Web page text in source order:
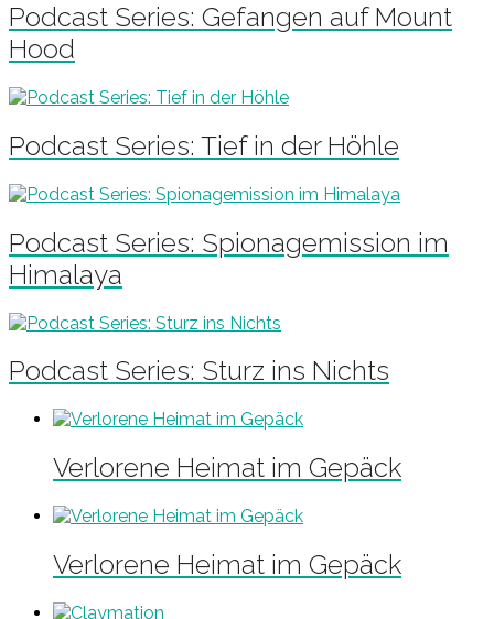
Podcast Series: Gefangen auf Mount
Hood
Podcast Series: Tief in der Höhle
Podcast Series: Spionagemission im
Himalaya
Podcast Series: Sturz ins Nichts
Verlorene Heimat im Gepäck
Verlorene Heimat im Gepäck